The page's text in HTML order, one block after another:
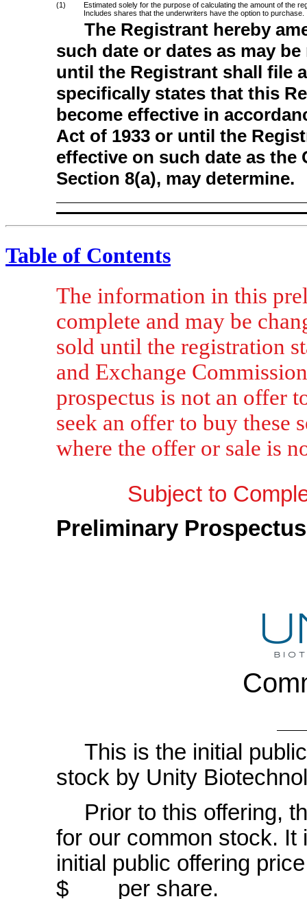
(1)
Estimated solely for the purpose of calculating the amount of the
Includes shares that the underwriters have the option to purchase.
The Registrant hereby
such date or dates as may
until the Registrant shall file
specifically states that this
become effective in
Act of 1933 or until the
effective on such date as
Section 8(a), may determine.
Table of Contents
The information in this
complete and may be
sold until the registration
and Exchange
prospectus is not an offer
seek an offer to buy these
where the offer or sale is
Subject to
Preliminary Prospectus
This is the initial
stock by Unity
Prior to this offering,
for our common stock. It
initial public offering
$ per share.